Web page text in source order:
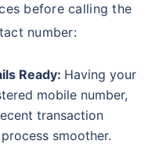
before calling the
number:
Ready: Having your
mobile number,
transaction
smoother.